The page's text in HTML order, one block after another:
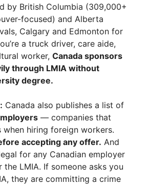
by British Columbia (309,000+
focused) and Alberta
Calgary and Edmonton for
a truck driver, care aide,
worker, Canada sponsors
through LMIA without
degree.
Canada also publishes a list of
— companies that
hiring foreign workers.
accepting any offer. And
for any Canadian employer
LMIA. If someone asks you
they are committing a crime